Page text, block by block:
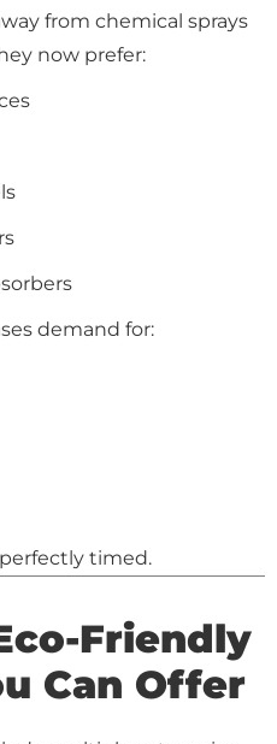
from chemical sprays
now prefer:
demand for:
timed.
Friendly
Can Offer